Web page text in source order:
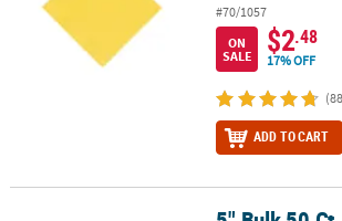
#70/1057
ON
SALE
$2.48
17% OFF
ADD TO CART